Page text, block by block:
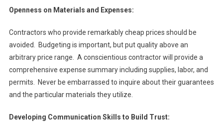
Openness on Materials and Expenses:
Contractors who provide remarkably cheap prices should be
avoided. Budgeting is important, but put quality above an
arbitrary price range. A conscientious contractor will provide a
comprehensive expense summary including supplies, labor, and
permits. Never be embarrassed to inquire about their guarantees
and the particular materials they utilize.
Developing Communication Skills to Build Trust: